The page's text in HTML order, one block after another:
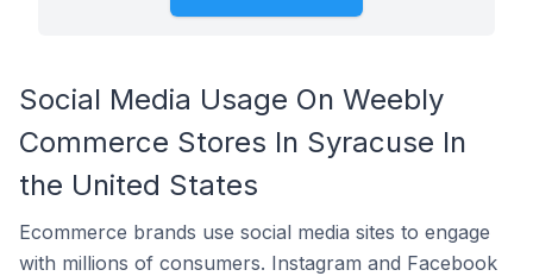
Social Media Usage On Weebly
Commerce Stores In Syracuse In
the United States
Ecommerce brands use social media sites to engage
with millions of consumers. Instagram and Facebook